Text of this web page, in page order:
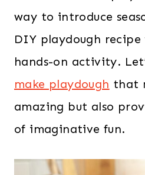
way to introduce
DIY playdough
hands-on activity.
make playdough that
amazing but also
of imaginative fun.